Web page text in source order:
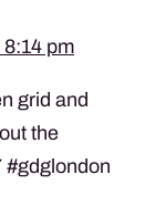
8:14 pm
grid and
the
#gdglondon